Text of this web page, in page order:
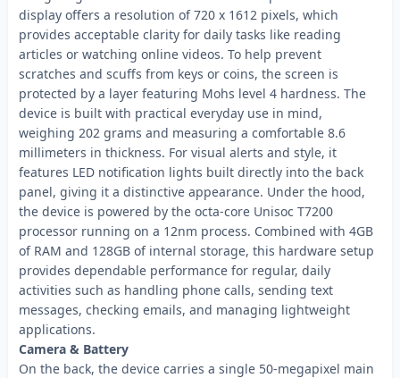
display offers a resolution of 720 x 1612 pixels, which
provides acceptable clarity for daily tasks like reading
articles or watching online videos. To help prevent
scratches and scuffs from keys or coins, the screen is
protected by a layer featuring Mohs level 4 hardness. The
device is built with practical everyday use in mind,
weighing 202 grams and measuring a comfortable 8.6
millimeters in thickness. For visual alerts and style, it
features LED notification lights built directly into the back
panel, giving it a distinctive appearance. Under the hood,
the device is powered by the octa-core Unisoc T7200
processor running on a 12nm process. Combined with 4GB
of RAM and 128GB of internal storage, this hardware setup
provides dependable performance for regular, daily
activities such as handling phone calls, sending text
messages, checking emails, and managing lightweight
applications.
Camera & Battery
On the back, the device carries a single 50-megapixel main